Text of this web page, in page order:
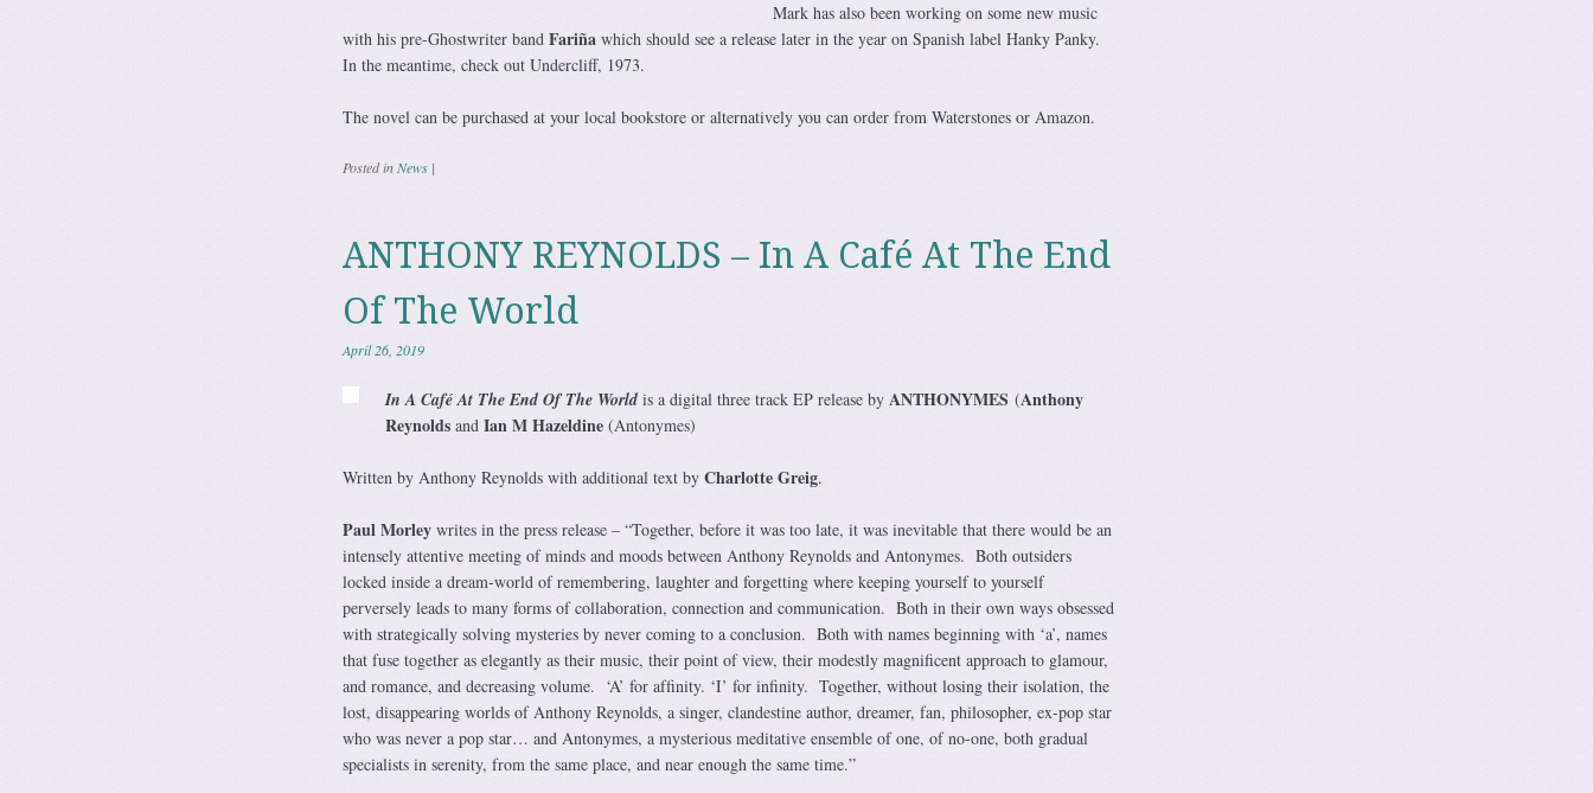
Mark has also been working on some new music
with his pre-Ghostwriter band Fariña which should see a release later in the year on Spanish label Hanky Panky.
In the meantime, check out Undercliff, 1973.
The novel can be purchased at your local bookstore or alternatively you can order from Waterstones or Amazon.
Posted inNews |
ANTHONY REYNOLDS – In A Café At The End
Of The World
April 26, 2019
In A Café At The End Of The World is a digital three track EP release by ANTHONYMES (Anthony
Reynoldsand Ian M Hazeldine(Antonymes)
Written by Anthony Reynolds with additional text by Charlotte Greig.
Paul Morleywrites in the press release – “Together, before it was too late, it was inevitable that there would be an
intensely attentive meeting of minds and moods between Anthony Reynolds and Antonymes. Both outsiders
locked inside a dream-world of remembering, laughter and forgetting where keeping yourself to yourself
perversely leads to many forms of collaboration, connection and communication. Both in their own ways obsessed
with strategically solving mysteries by never coming to a conclusion. Both with names beginning with ‘a’, names
that fuse together as elegantly as their music, their point of view, their modestly magniﬁcent approach to glamour,
and romance, and decreasing volume. ‘A’ for afﬁnity. ‘I’ for inﬁnity. Together, without losing their isolation, the
lost, disappearing worlds of Anthony Reynolds, a singer, clandestine author, dreamer, fan, philosopher, ex-pop star
who was never a pop star… and Antonymes, a mysterious meditative ensemble of one, of no-one, both gradual
specialists in serenity, from the same place, and near enough the same time.”